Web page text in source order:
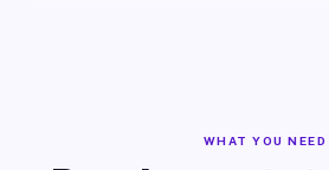
WHAT YOU NEED